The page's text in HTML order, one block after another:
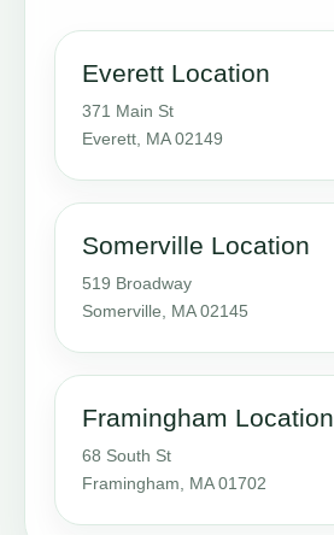
Everett Location
371 Main St
Everett, MA 02149
Somerville Location
519 Broadway
Somerville, MA 02145
Framingham Location
68 South St
Framingham, MA 01702